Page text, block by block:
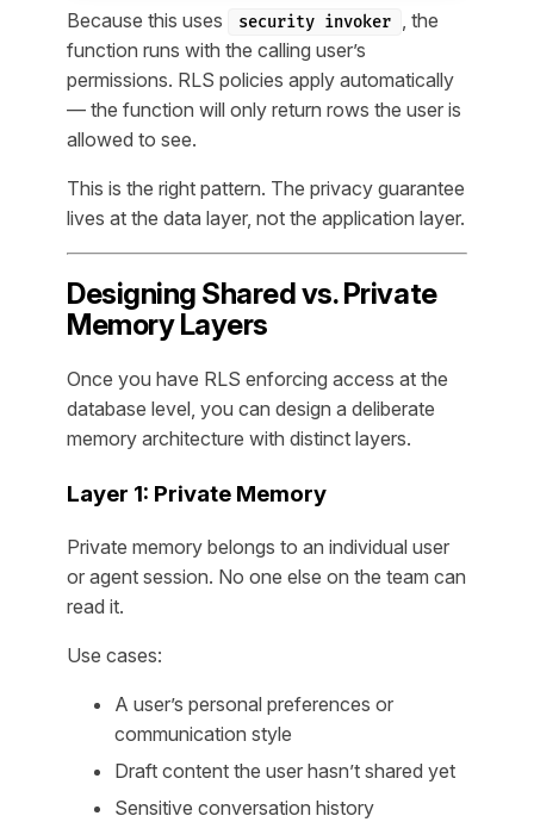
Because this uses security invoker , the
function runs with the calling user’s
permissions. RLS policies apply automatically
— the function will only return rows the user is
allowed to see.
This is the right pattern. The privacy guarantee
lives at the data layer, not the application layer.
Designing Shared vs. Private
Memory Layers
Once you have RLS enforcing access at the
database level, you can design a deliberate
memory architecture with distinct layers.
Layer 1: Private Memory
Private memory belongs to an individual user
or agent session. No one else on the team can
read it.
Use cases:
A user’s personal preferences or
communication style
Draft content the user hasn’t shared yet
Sensitive conversation history